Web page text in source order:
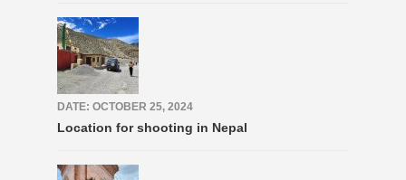
DATE: OCTOBER 25, 2024
Location for shooting in Nepal